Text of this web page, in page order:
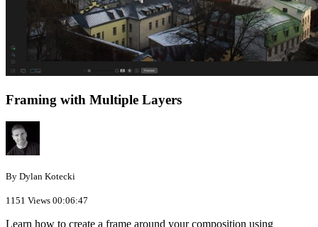
Framing with Multiple Layers
By Dylan Kotecki
1151 Views 00:06:47
Learn how to create a frame around your composition using